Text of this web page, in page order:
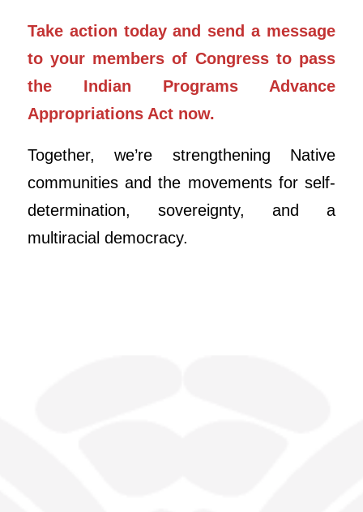
Take action today and send a message
to your members of Congress to pass
the Indian Programs Advance
Appropriations Act now.
Together, we’re strengthening Native
communities and the movements for self-
determination, sovereignty, and a
multiracial democracy.